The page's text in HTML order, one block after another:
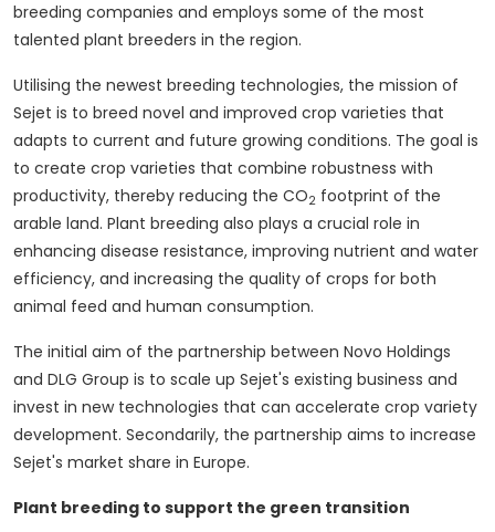
breeding companies and employs some of the most
talented plant breeders in the region.
Utilising the newest breeding technologies, the mission of
Sejet is to breed novel and improved crop varieties that
adapts to current and future growing conditions. The goal is
to create crop varieties that combine robustness with
productivity, thereby reducing the CO2 footprint of the
arable land. Plant breeding also plays a crucial role in
enhancing disease resistance, improving nutrient and water
efficiency, and increasing the quality of crops for both
animal feed and human consumption.
The initial aim of the partnership between Novo Holdings
and DLG Group is to scale up Sejet's existing business and
invest in new technologies that can accelerate crop variety
development. Secondarily, the partnership aims to increase
Sejet's market share in Europe.
Plant breeding to support the green transition